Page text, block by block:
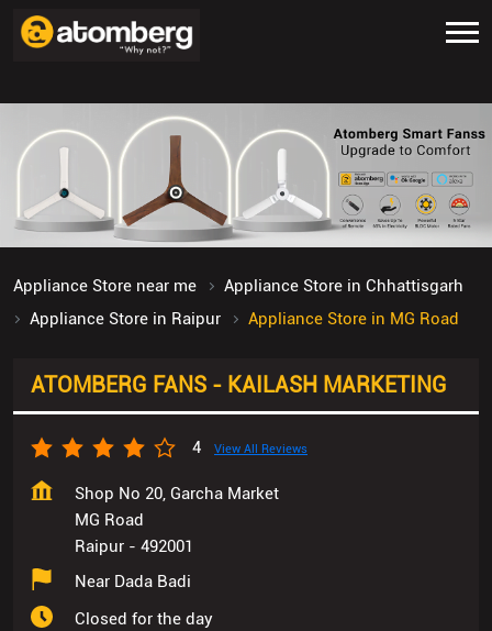
Appliance Store near me
Appliance Store in Chhattisgarh
Appliance Store in Raipur
Appliance Store in MG Road
ATOMBERG FANS - KAILASH MARKETING
4 View All Reviews
Shop No 20, Garcha Market
MG Road
Raipur - 492001
Near Dada Badi
Closed for the day